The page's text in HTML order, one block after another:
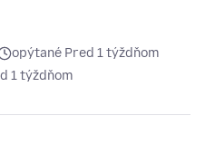
opýtané Pred 1 týždňom
1 týždňom